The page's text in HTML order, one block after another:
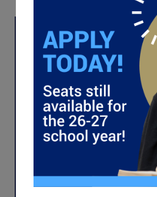
Virtual
Begin your journey into
education with just a click.
tour of Lincoln Prep where
scholars and deep
firsthand how our teachers
for lifelong learning,